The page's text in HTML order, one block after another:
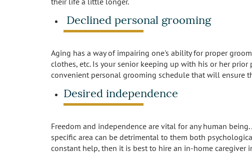
Declined personal grooming
Aging has a way of impairing one's ability for proper
clothes, etc. Is your senior keeping up with his or her
convenient personal grooming schedule that will ensure
Desired independence
Freedom and independence are vital for any human
specific area can be detrimental to them both
constant help, then it is best to hire an in-home